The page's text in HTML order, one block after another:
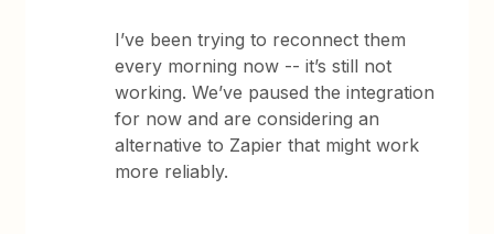
I’ve been trying to reconnect them
every morning now -- it’s still not
working. We’ve paused the integration
for now and are considering an
alternative to Zapier that might work
more reliably.